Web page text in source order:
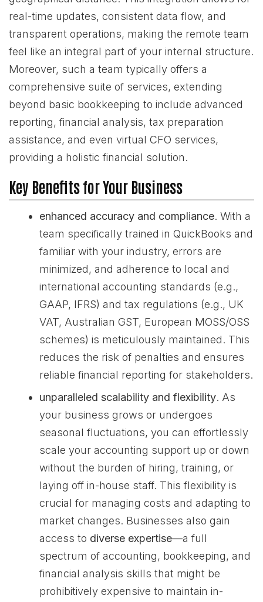
real-time updates, consistent data flow, and
transparent operations, making the remote team
feel like an integral part of your internal structure.
Moreover, such a team typically offers a
comprehensive suite of services, extending
beyond basic bookkeeping to include advanced
reporting, financial analysis, tax preparation
assistance, and even virtual CFO services,
providing a holistic financial solution.
Key Benefits for Your Business
enhanced accuracy and compliance. With a
team specifically trained in QuickBooks and
familiar with your industry, errors are
minimized, and adherence to local and
international accounting standards (e.g.,
GAAP, IFRS) and tax regulations (e.g., UK
VAT, Australian GST, European MOSS/OSS
schemes) is meticulously maintained. This
reduces the risk of penalties and ensures
reliable financial reporting for stakeholders.
unparalleled scalability and flexibility. As
your business grows or undergoes
seasonal fluctuations, you can effortlessly
scale your accounting support up or down
without the burden of hiring, training, or
laying off in-house staff. This flexibility is
crucial for managing costs and adapting to
market changes. Businesses also gain
access to diverse expertise—a full
spectrum of accounting, bookkeeping, and
financial analysis skills that might be
prohibitively expensive to maintain in-